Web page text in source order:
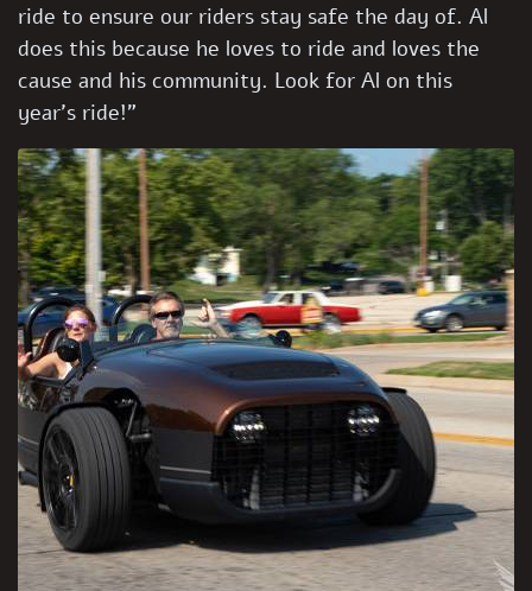
ride to ensure our riders stay safe the day of. Al
does this because he loves to ride and loves the
cause and his community. Look for Al on this
year’s ride!”